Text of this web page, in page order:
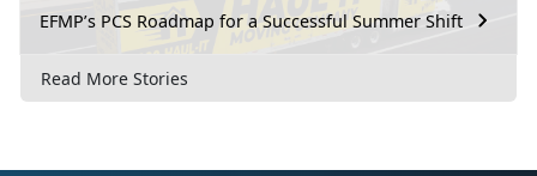
EFMP’s PCS Roadmap for a Successful Summer Shift
Read More Stories